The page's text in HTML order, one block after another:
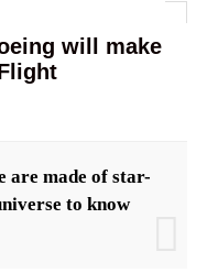
will make
are made of star-
to know